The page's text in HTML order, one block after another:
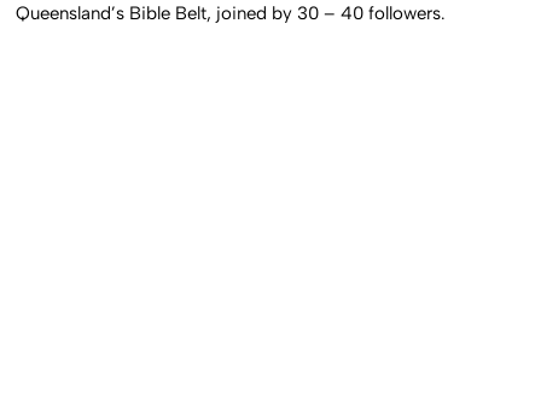
Queensland’s Bible Belt, joined by 30 – 40 followers.